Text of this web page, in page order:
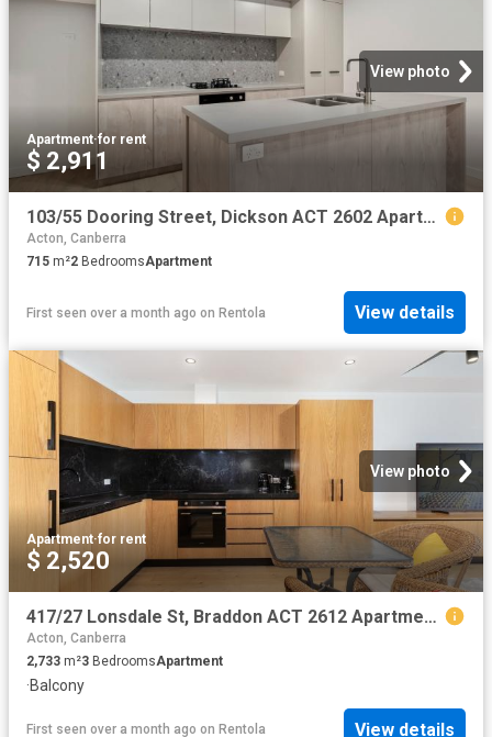
View photo
Apartment·for rent
$ 2,911
103/55 Dooring Street, Dickson ACT 2602 Apartment For Rent | Domain
Acton, Canberra
715 m²2 BedroomsApartment
First seen over a month ago on Rentola View details
View photo
Apartment·for rent
$ 2,520
417/27 Lonsdale St, Braddon ACT 2612 Apartment For Rent | Domain
Acton, Canberra
2,733 m²3 BedroomsApartment
·Balcony
First seen over a month ago on Rentola View details